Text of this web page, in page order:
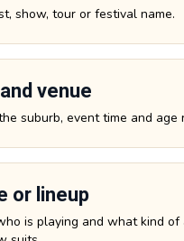
show, tour or festival name.
venue
suburb, event time and age
or lineup
is playing and what kind of